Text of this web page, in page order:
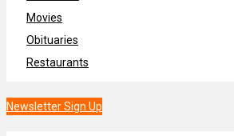
Movies
Obituaries
Restaurants
Newsletter Sign Up